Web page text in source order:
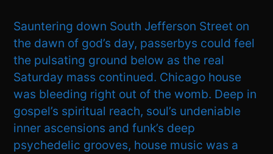
Sauntering down South Jefferson Street on
the dawn of god’s day, passerbys could feel
the pulsating ground below as the real
Saturday mass continued. Chicago house
was bleeding right out of the womb. Deep in
gospel’s spiritual reach, soul’s undeniable
inner ascensions and funk’s deep
psychedelic grooves, house music was a